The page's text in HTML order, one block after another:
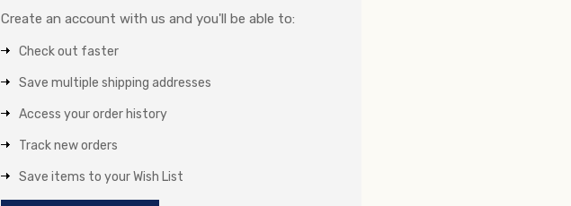
Create an account with us and you'll be able to:
Check out faster
Save multiple shipping addresses
Access your order history
Track new orders
Save items to your Wish List